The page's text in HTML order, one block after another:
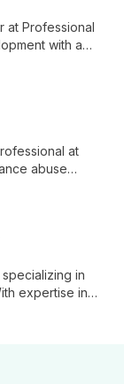
at Professional
with a
therapeutic
at
abuse
in
expertise in